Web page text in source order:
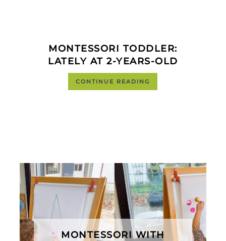
MONTESSORI TODDLER:
LATELY AT 2-YEARS-OLD
CONTINUE READING
MONTESSORI WITH